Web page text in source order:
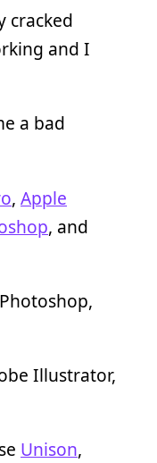
cracked
and I
a bad
, Apple
, and
Illustrator,
Unison,